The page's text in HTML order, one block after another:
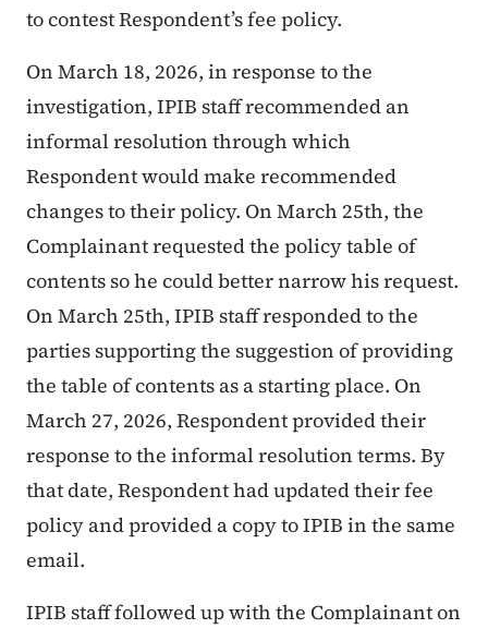
to contest Respondent’s fee policy.
On March 18, 2026, in response to the
investigation, IPIB staff recommended an
informal resolution through which
Respondent would make recommended
changes to their policy. On March 25th, the
Complainant requested the policy table of
contents so he could better narrow his request.
On March 25th, IPIB staff responded to the
parties supporting the suggestion of providing
the table of contents as a starting place. On
March 27, 2026, Respondent provided their
response to the informal resolution terms. By
that date, Respondent had updated their fee
policy and provided a copy to IPIB in the same
email.
IPIB staff followed up with the Complainant on